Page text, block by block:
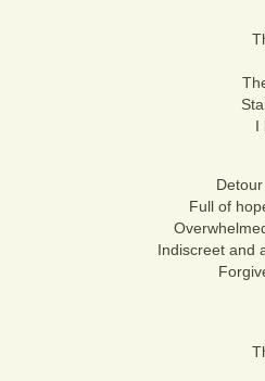
I
Full of
Indiscreet and